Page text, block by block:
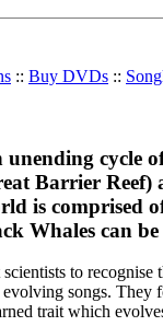
:: Buy DVDs ::
cycle
Barrier Reef)
is comprised
Whales can
to
songs. They
trait which